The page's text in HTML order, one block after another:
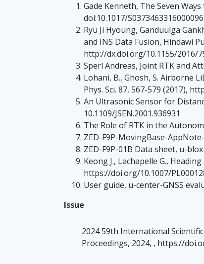
Gade Kenneth, The Seven
doi:10.1017/S0373463316000096
Ryu Ji Hyoung, Ganduulga
and INS Data Fusion, Hindawi
http://dx.doi.org/10.1155/2016/
Sperl Andreas, Joint RTK and
Lohani, B., Ghosh, S. Airborne
Phys. Sci. 87, 567-579 (2017),
An Ultrasonic Sensor for
10.1109/JSEN.2001.936931
The Role of RTK in the
ZED-F9P-MovingBase-
ZED-F9P-01B Data sheet, u-
Keong J., Lachapelle G.,
https://doi.org/10.1007/
User guide, u-center-GNSS
Issue
2024 59th International
Proceedings, 2024, , https://